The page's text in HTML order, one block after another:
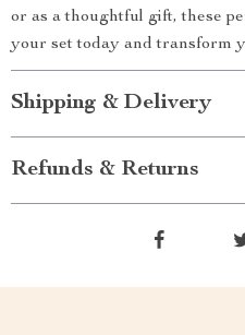
or as a thoughtful gift, these
your set today and transform
Shipping & Delivery
Refunds & Returns